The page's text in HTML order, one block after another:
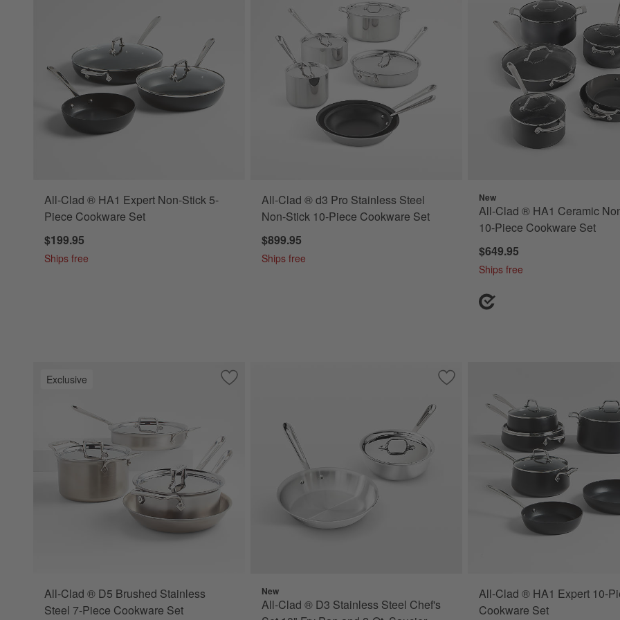
All-Clad ® HA1 Expert Non-Stick 5-
Piece Cookware Set
$199.95
Ships free
All-Clad ® d3 Pro Stainless Steel
Non-Stick 10-Piece Cookware Set
$899.95
Ships free
New
All-Clad ® HA1 Ceramic
10-Piece Cookware Set
$649.95
Ships free
Exclusive Save to Favorites
All-Clad ® D5 Brushed Stainless Steel 7-Piece Cookware Set
All-Clad ® D5 Brushed Stainless
Steel 7-Piece Cookware Set
Save to Favorites
All-Clad ® D3 Stainless Steel Chef's
New
All-Clad ® D3 Stainless Steel Chef's
All-Clad ® HA1 Expert 10-
Cookware Set